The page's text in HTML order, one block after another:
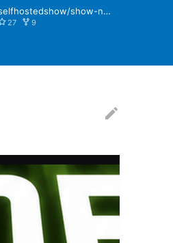
selfhostedshow/show-notes
27 9